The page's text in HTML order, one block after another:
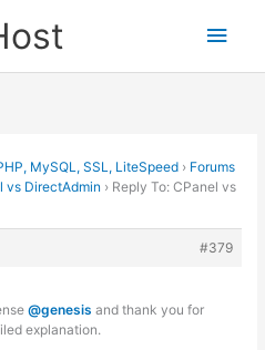
Main
MySQL, SSL, LiteSpeed › Forums
vs DirectAdmin › Reply To: CPanel vs
#379
@genesis and thank you for
explanation.